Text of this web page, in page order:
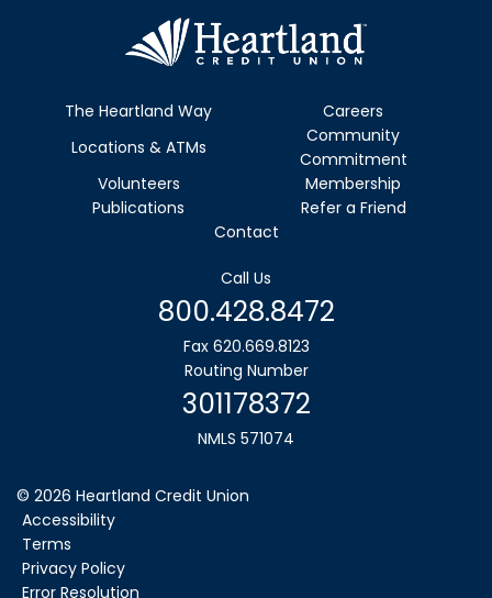
The Heartland Way
Careers
Locations & ATMs
Community
Commitment
Volunteers
Membership
Publications
Refer a Friend
Contact
Call Us
800.428.8472
Fax 620.669.8123
Routing Number
301178372
NMLS 571074
© 2026 Heartland Credit Union
Accessibility
Terms
Privacy Policy
Error Resolution